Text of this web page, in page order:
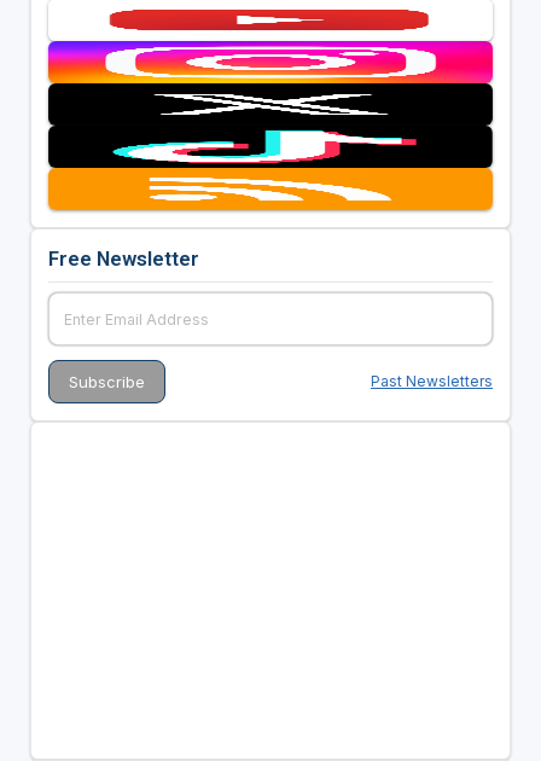
Free Newsletter
Past Newsletters